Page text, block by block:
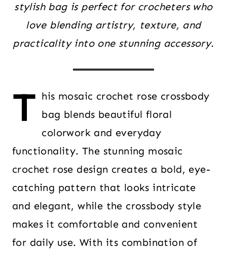
stylish bag is perfect for crocheters who
love blending artistry, texture, and
practicality into one stunning accessory.
T his mosaic crochet rose crossbody
bag blends beautiful floral
colorwork and everyday
functionality. The stunning mosaic
crochet rose design creates a bold, eye-
catching pattern that looks intricate
and elegant, while the crossbody style
makes it comfortable and convenient
for daily use. With its combination of